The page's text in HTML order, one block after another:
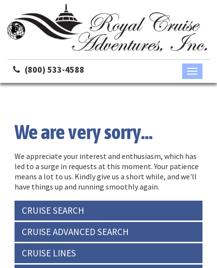
(800) 533-4588
Toggle
We are very sorry...
We appreciate your interest and enthusiasm, which has
led to a surge in requests at this moment. Your patience
means a lot to us. Kindly give us a short while, and we'll
have things up and running smoothly again.
CRUISE SEARCH
CRUISE ADVANCED SEARCH
CRUISE LINES